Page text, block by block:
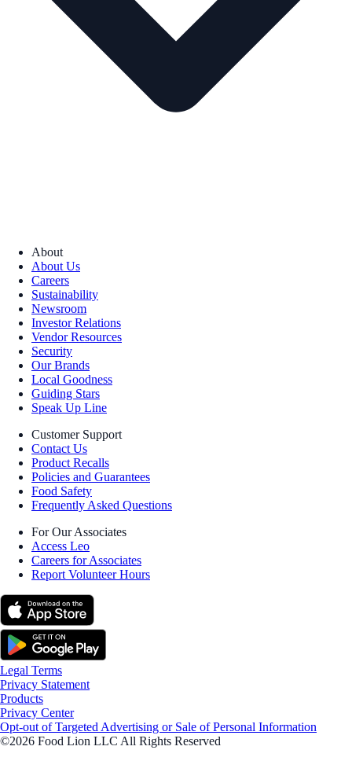
About
About Us
Careers
Sustainability
Newsroom
Investor Relations
Vendor Resources
Security
Our Brands
Local Goodness
Guiding Stars
Speak Up Line
Customer Support
Contact Us
Product Recalls
Policies and Guarantees
Food Safety
Frequently Asked Questions
For Our Associates
Access Leo
Careers for Associates
Report Volunteer Hours
Legal Terms
Privacy Statement
Products
Privacy Center
Opt-out of Targeted Advertising or Sale of Personal Information
©2026 Food Lion LLC All Rights Reserved